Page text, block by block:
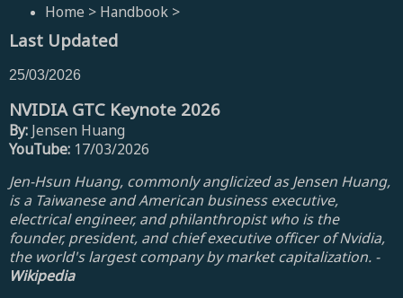
Home > Handbook >
Last Updated
25/03/2026
NVIDIA GTC Keynote 2026
By: Jensen Huang
YouTube: 17/03/2026
Jen-Hsun Huang, commonly anglicized as Jensen Huang,
is a Taiwanese and American business executive,
electrical engineer, and philanthropist who is the
founder, president, and chief executive officer of Nvidia,
the world's largest company by market capitalization. -
Wikipedia